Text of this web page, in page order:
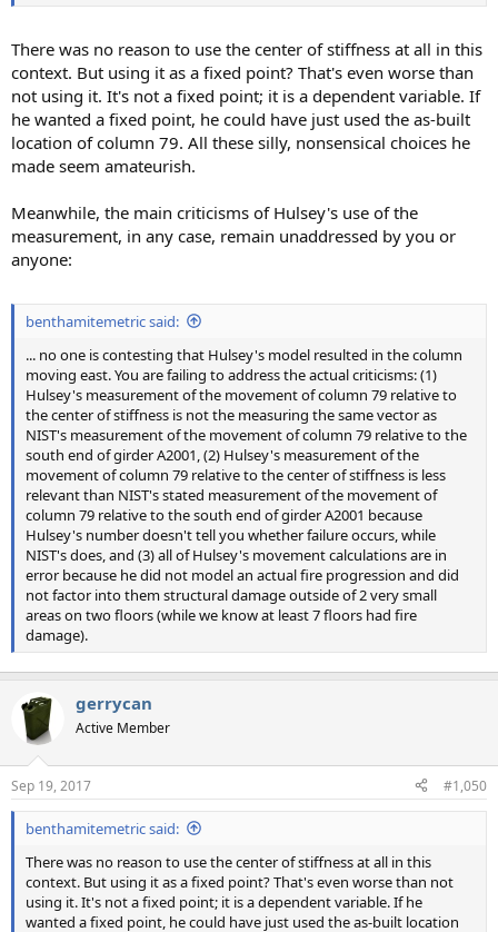
There was no reason to use the center of stiffness at all in this
context. But using it as a fixed point? That's even worse than
not using it. It's not a fixed point; it is a dependent variable. If
he wanted a fixed point, he could have just used the as-built
location of column 79. All these silly, nonsensical choices he
made seem amateurish.
Meanwhile, the main criticisms of Hulsey's use of the
measurement, in any case, remain unaddressed by you or
anyone:
benthamitemetric said:
... no one is contesting that Hulsey's model resulted in the column
moving east. You are failing to address the actual criticisms: (1)
Hulsey's measurement of the movement of column 79 relative to
the center of stiffness is not the measuring the same vector as
NIST's measurement of the movement of column 79 relative to the
south end of girder A2001, (2) Hulsey's measurement of the
movement of column 79 relative to the center of stiffness is less
relevant than NIST's stated measurement of the movement of
column 79 relative to the south end of girder A2001 because
Hulsey's number doesn't tell you whether failure occurs, while
NIST's does, and (3) all of Hulsey's movement calculations are in
error because he did not model an actual fire progression and did
not factor into them structural damage outside of 2 very small
areas on two floors (while we know at least 7 floors had fire
damage).
gerrycan
Active Member
Sep 19, 2017 #1,050
benthamitemetric said:
There was no reason to use the center of stiffness at all in this
context. But using it as a fixed point? That's even worse than not
using it. It's not a fixed point; it is a dependent variable. If he
wanted a fixed point, he could have just used the as-built location